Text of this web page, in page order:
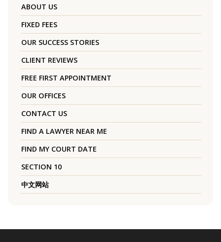
ABOUT US
FIXED FEES
OUR SUCCESS STORIES
CLIENT REVIEWS
FREE FIRST APPOINTMENT
OUR OFFICES
CONTACT US
FIND A LAWYER NEAR ME
FIND MY COURT DATE
SECTION 10
中文网站